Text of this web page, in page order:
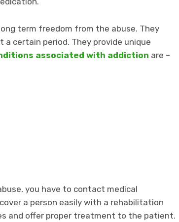
term freedom from the abuse. They
certain period. They provide unique
associated with addiction are –
you have to contact medical
a person easily with a rehabilitation
and offer proper treatment to the patient.